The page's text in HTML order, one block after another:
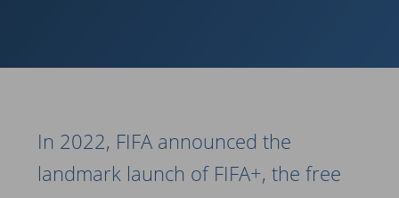
In 2022, FIFA announced the
landmark launch of FIFA+, the free